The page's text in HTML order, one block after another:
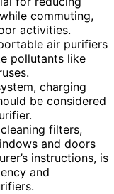
commuting,
activities.
air purifiers
pollutants like
charging
be considered
filters,
and doors
instructions, is
and